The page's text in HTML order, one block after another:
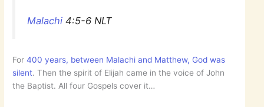
Malachi 4:5-6 NLT
For400 years, between Malachi and Matthew, God was
silent. Then the spirit of Elijah came in the voice of John
the Baptist. All four Gospels cover it…